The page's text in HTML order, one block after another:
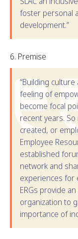
foster personal
development.”
Premise
“Building
feeling of
become focal
recent years.
created, or
Employee
established
network and
experiences for
ERGs provide
organization to
importance of